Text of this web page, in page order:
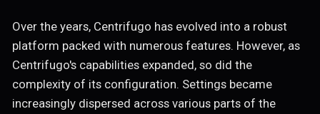
Over the years, Centrifugo has evolved into a robust
platform packed with numerous features. However, as
Centrifugo's capabilities expanded, so did the
complexity of its configuration. Settings became
increasingly dispersed across various parts of the